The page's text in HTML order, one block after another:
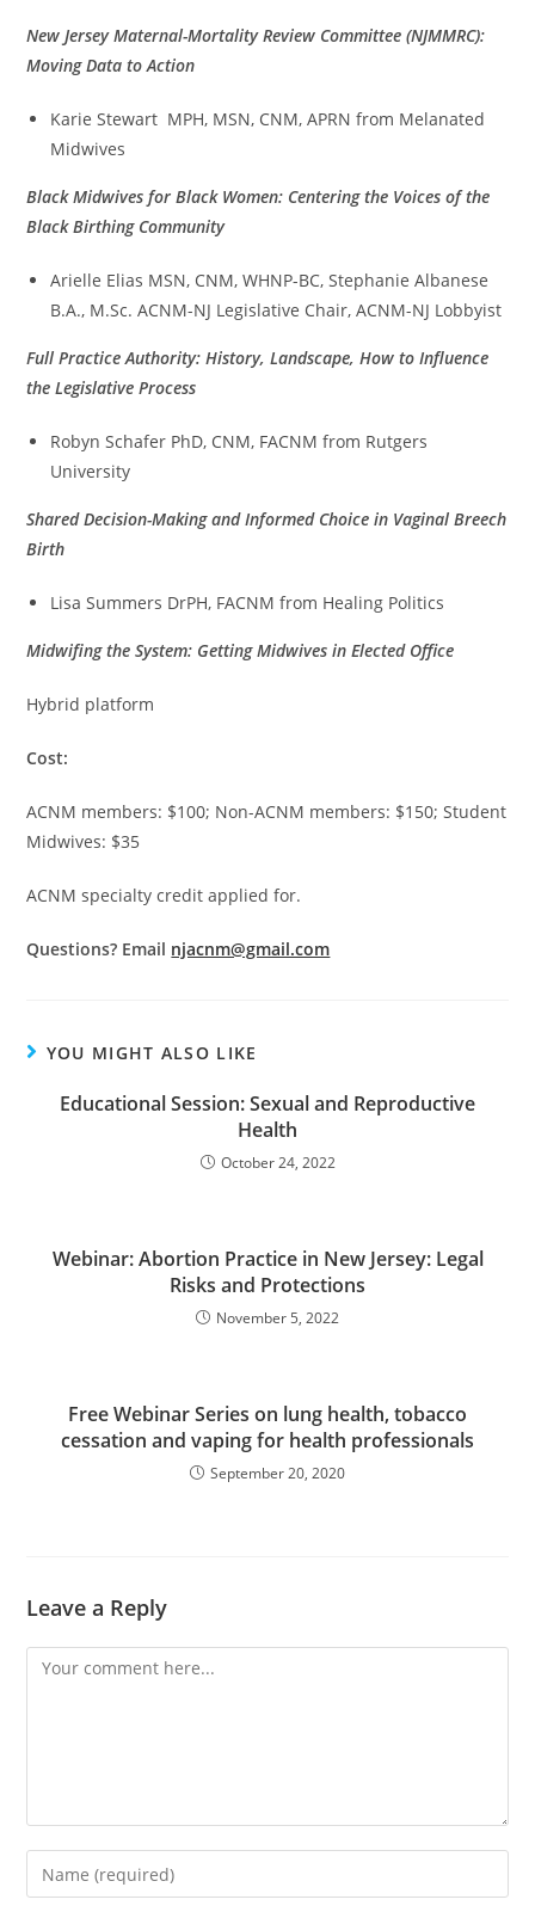
New Jersey Maternal-Mortality Review Committee (NJMMRC):
Moving Data to Action
Karie Stewart MPH, MSN, CNM, APRN from Melanated
Midwives
Black Midwives for Black Women: Centering the Voices of the
Black Birthing Community
Arielle Elias MSN, CNM, WHNP-BC, Stephanie Albanese
B.A., M.Sc. ACNM-NJ Legislative Chair, ACNM-NJ Lobbyist
Full Practice Authority: History, Landscape, How to Influence
the Legislative Process
Robyn Schafer PhD, CNM, FACNM from Rutgers
University
Shared Decision-Making and Informed Choice in Vaginal Breech
Birth
Lisa Summers DrPH, FACNM from Healing Politics
Midwifing the System: Getting Midwives in Elected Office
Hybrid platform
Cost:
ACNM members: $100; Non-ACNM members: $150; Student
Midwives: $35
ACNM specialty credit applied for.
Questions? Email njacnm@gmail.com
YOU MIGHT ALSO LIKE
Educational Session: Sexual and Reproductive
Health
October 24, 2022
Webinar: Abortion Practice in New Jersey: Legal
Risks and Protections
November 5, 2022
Free Webinar Series on lung health, tobacco
cessation and vaping for health professionals
September 20, 2020
Leave a Reply